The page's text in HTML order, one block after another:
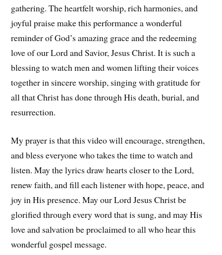
gathering. The heartfelt worship, rich harmonies, and
joyful praise make this performance a wonderful
reminder of God’s amazing grace and the redeeming
love of our Lord and Savior, Jesus Christ. It is such a
blessing to watch men and women lifting their voices
together in sincere worship, singing with gratitude for
all that Christ has done through His death, burial, and
resurrection.
My prayer is that this video will encourage, strengthen,
and bless everyone who takes the time to watch and
listen. May the lyrics draw hearts closer to the Lord,
renew faith, and fill each listener with hope, peace, and
joy in His presence. May our Lord Jesus Christ be
glorified through every word that is sung, and may His
love and salvation be proclaimed to all who hear this
wonderful gospel message.